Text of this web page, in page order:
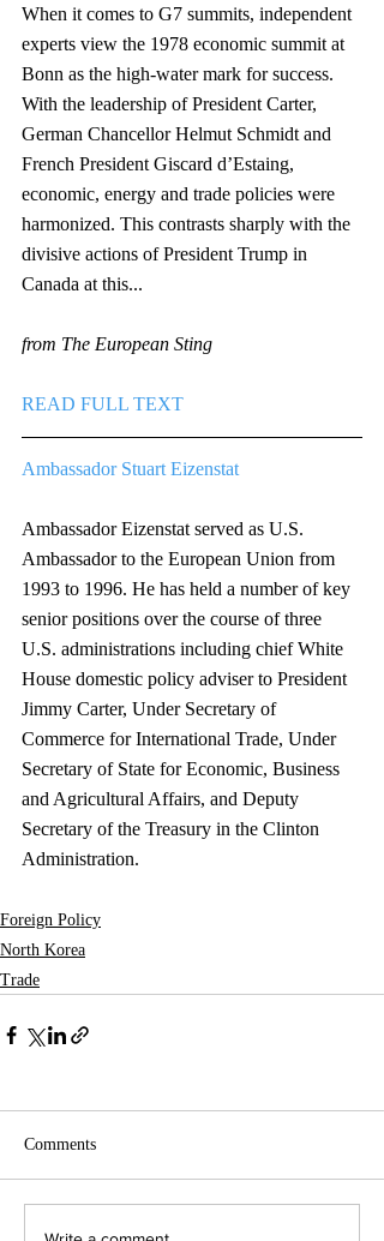
When it comes to G7 summits, independent
experts view the 1978 economic summit at
Bonn as the high-water mark for success.
With the leadership of President Carter,
German Chancellor Helmut Schmidt and
French President Giscard d’Estaing,
economic, energy and trade policies were
harmonized. This contrasts sharply with the
divisive actions of President Trump in
Canada at this...
from The European Sting
READ FULL TEXT
Ambassador Stuart Eizenstat
Ambassador Eizenstat served as U.S.
Ambassador to the European Union from
1993 to 1996. He has held a number of key
senior positions over the course of three
U.S. administrations including chief White
House domestic policy adviser to President
Jimmy Carter, Under Secretary of
Commerce for International Trade, Under
Secretary of State for Economic, Business
and Agricultural Affairs, and Deputy
Secretary of the Treasury in the Clinton
Administration.
Foreign Policy
North Korea
Trade
Comments